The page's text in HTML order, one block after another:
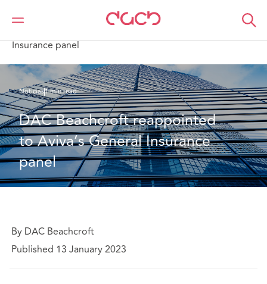
DAC Beachcroft Quiénes somos
Insurance panel
Noticias1 min read
DAC Beachcroft reappointed
to Aviva’s General Insurance
panel
By DAC Beachcroft
Published 13 January 2023